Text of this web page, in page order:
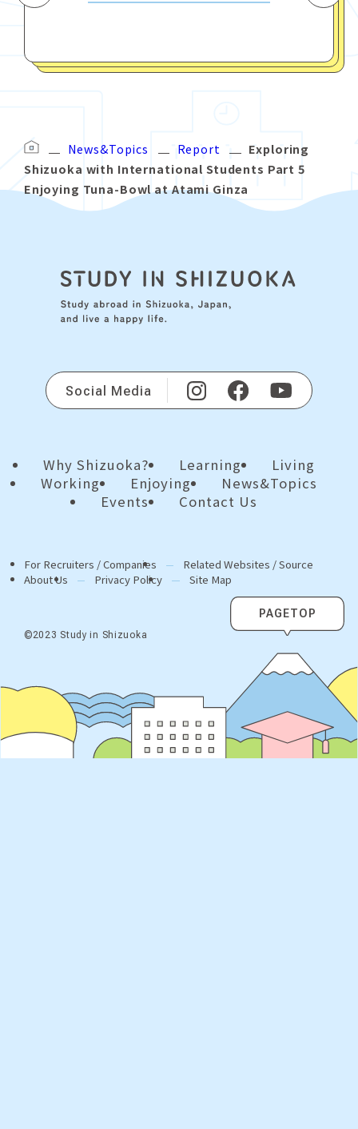
News&Topics Report
Exploring
Shizuoka with International Students Part 5
Enjoying Tuna-Bowl at Atami Ginza
Social Media
Why Shizuoka? Learning
Living
Working
Enjoying
News&Topics
Events
Contact Us
For Recruiters / Companies
Related Websites / Source
About Us
Privacy Policy Site Map
©2023 Study in Shizuoka
PAGETOP